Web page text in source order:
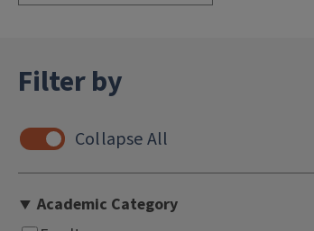
Filter by